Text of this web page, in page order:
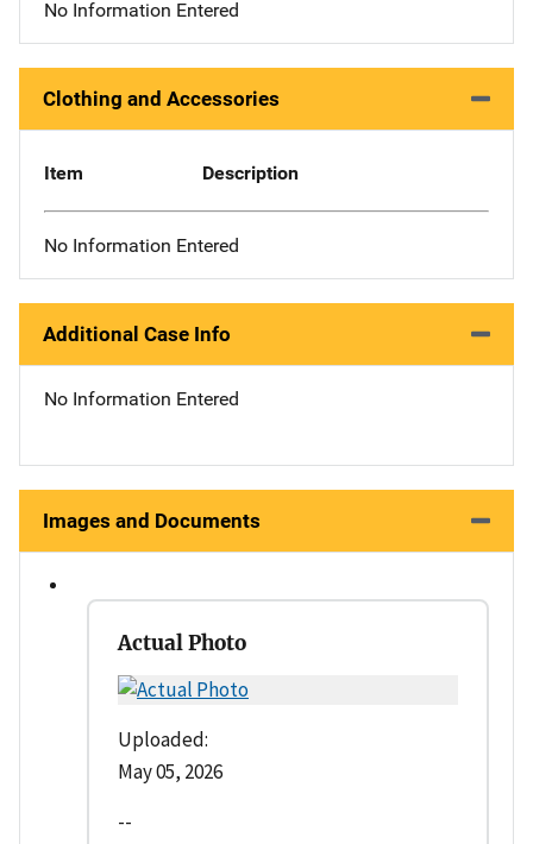
No Information Entered
Clothing and Accessories
Item Description
No Information Entered
Additional Case Info
No Information Entered
Images and Documents
Actual Photo
Uploaded:
May 05, 2026
--